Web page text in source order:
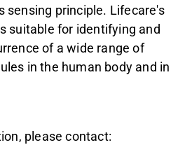
sensing principle. Lifecare's
suitable for identifying and
of a wide range of
in the human body and in
please contact: